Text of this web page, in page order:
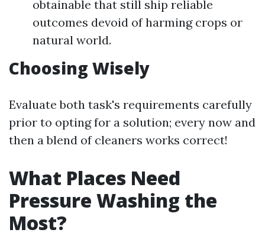
obtainable that still ship reliable
outcomes devoid of harming crops or
natural world.
Choosing Wisely
Evaluate both task's requirements carefully
prior to opting for a solution; every now and
then a blend of cleaners works correct!
What Places Need
Pressure Washing the
Most?